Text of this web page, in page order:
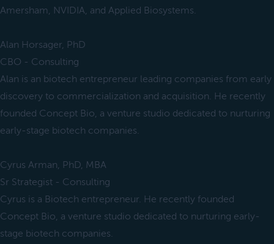
Amersham, NVIDIA, and Applied Biosystems.
Alan Horsager, PhD
CBO - Consulting
Alan is an biotech entrepreneur leading companies from early
discovery to commercialization and acquisition. He recently
founded Concept Bio, a venture studio dedicated to nurturing
early-stage biotech companies.
Cyrus Arman, PhD, MBA
Sr Strategist - Consulting
Cyrus is a Biotech entrepreneur. He recently founded
Concept Bio, a venture studio dedicated to nurturing early-
stage biotech companies.